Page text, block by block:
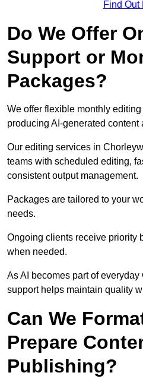
Find Out
Do We Offer
Support or
Packages?
We offer flexible monthly
producing AI-generated content
Our editing services in
teams with scheduled editing,
consistent output management.
Packages are tailored to your
needs.
Ongoing clients receive priority
when needed.
As AI becomes part of
support helps maintain quality
Can We
Prepare
Publishing?